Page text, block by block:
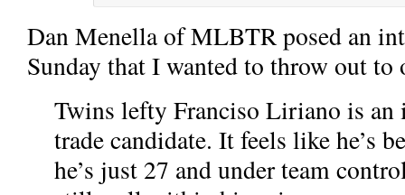
Dan Menella of MLBTR posed an
Sunday that I wanted to throw out to
Twins lefty Franciso Liriano is
trade candidate. It feels like he’s
he’s just 27 and under team